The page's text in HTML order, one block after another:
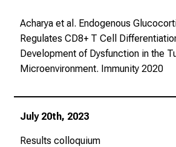
Acharya et al. Endogenous
Regulates CD8+ T Cell
Development of Dysfunction in the
Microenvironment. Immunity 2020
July 20th, 2023
Results colloquium